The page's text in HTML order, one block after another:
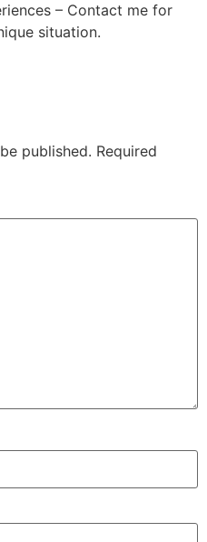
– Contact me for
situation.
published. Required